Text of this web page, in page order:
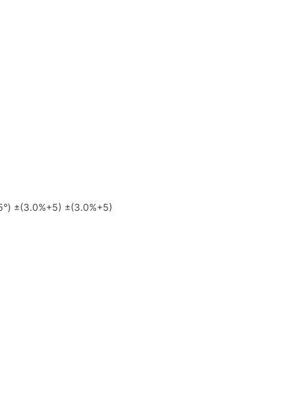
±(3.0%+5) ±(3.0%+5)